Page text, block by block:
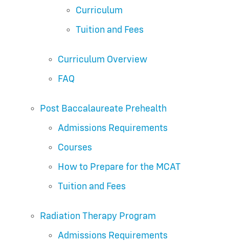
Curriculum
Tuition and Fees
Curriculum Overview
FAQ
Post Baccalaureate Prehealth
Admissions Requirements
Courses
How to Prepare for the MCAT
Tuition and Fees
Radiation Therapy Program
Admissions Requirements